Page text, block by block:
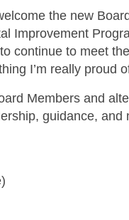
the new
Improvement
continue to meet
I’m really proud
Members and
guidance,